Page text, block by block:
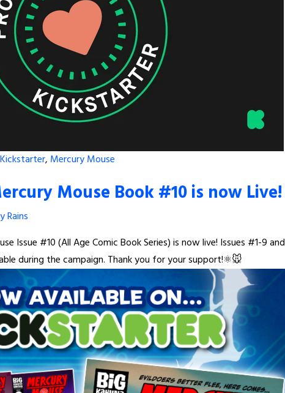
Kickstarter, Mercury Mouse
Mouse Book #10 is now Live!
Rains
Issue #10 (All Age Comic Book Series) is now live! Issues #1-9 and
during the campaign. Thank you for your support!⚛️🐭